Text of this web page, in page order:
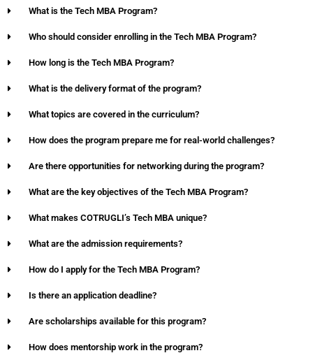
What is the Tech MBA Program?
Who should consider enrolling in the Tech MBA Program?
How long is the Tech MBA Program?
What is the delivery format of the program?
What topics are covered in the curriculum?
How does the program prepare me for real-world challenges?
Are there opportunities for networking during the program?
What are the key objectives of the Tech MBA Program?
What makes COTRUGLI’s Tech MBA unique?
What are the admission requirements?
How do I apply for the Tech MBA Program?
Is there an application deadline?
Are scholarships available for this program?
How does mentorship work in the program?